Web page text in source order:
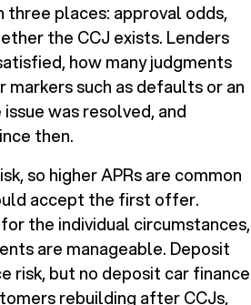
three places: approval odds,
the CCJ exists. Lenders
how many judgments
such as defaults or an
was resolved, and
then.
so higher APRs are common
accept the first offer.
the individual circumstances,
are manageable. Deposit
risk, but no deposit car finance
rebuilding after CCJs,